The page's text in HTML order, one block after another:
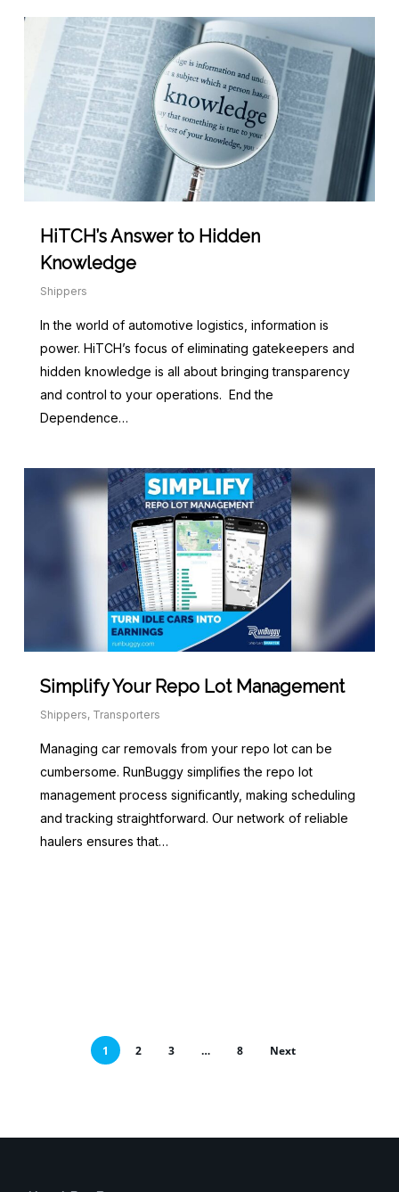
HiTCH’s Answer to Hidden
Knowledge
Shippers
In the world of automotive logistics, information is
power. HiTCH’s focus of eliminating gatekeepers and
hidden knowledge is all about bringing transparency
and control to your operations. End the
Dependence…
Simplify Your Repo Lot Management
Shippers, Transporters
Managing car removals from your repo lot can be
cumbersome. RunBuggy simplifies the repo lot
management process significantly, making scheduling
and tracking straightforward. Our network of reliable
haulers ensures that…
1 2 3 … 8 Next